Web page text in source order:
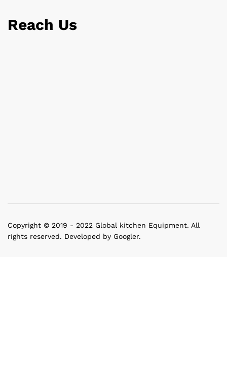
Reach Us
Copyright © 2019 - 2022 Global kitchen Equipment. All
rights reserved. Developed by Googler.